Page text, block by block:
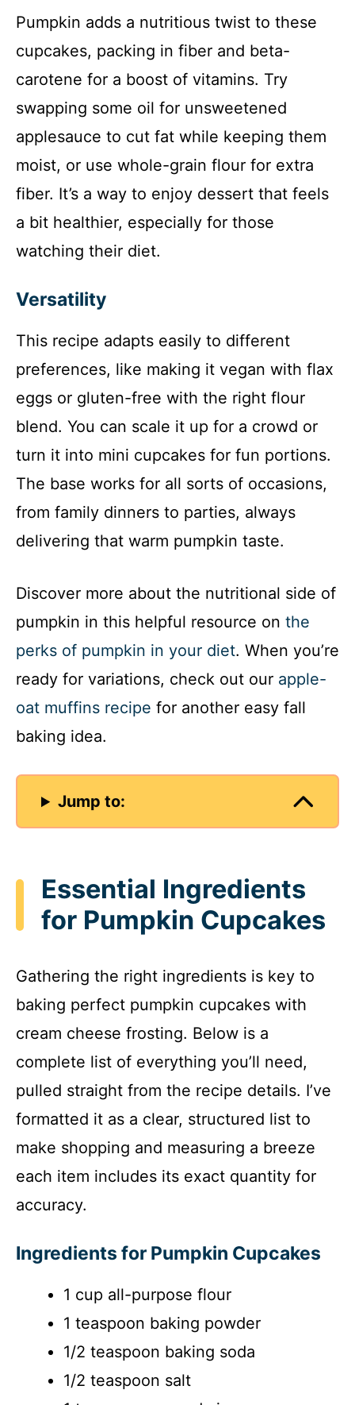
Pumpkin adds a nutritious twist to these
cupcakes, packing in fiber and beta-
carotene for a boost of vitamins. Try
swapping some oil for unsweetened
applesauce to cut fat while keeping them
moist, or use whole-grain flour for extra
fiber. It’s a way to enjoy dessert that feels
a bit healthier, especially for those
watching their diet.
Versatility
This recipe adapts easily to different
preferences, like making it vegan with flax
eggs or gluten-free with the right flour
blend. You can scale it up for a crowd or
turn it into mini cupcakes for fun portions.
The base works for all sorts of occasions,
from family dinners to parties, always
delivering that warm pumpkin taste.
Discover more about the nutritional side of
pumpkin in this helpful resource on the
perks of pumpkin in your diet. When you’re
ready for variations, check out our apple-
oat muffins recipe for another easy fall
baking idea.
Jump to:
Essential Ingredients
for Pumpkin Cupcakes
Gathering the right ingredients is key to
baking perfect pumpkin cupcakes with
cream cheese frosting. Below is a
complete list of everything you’ll need,
pulled straight from the recipe details. I’ve
formatted it as a clear, structured list to
make shopping and measuring a breeze
each item includes its exact quantity for
accuracy.
Ingredients for Pumpkin Cupcakes
1 cup all-purpose flour
1 teaspoon baking powder
1/2 teaspoon baking soda
1/2 teaspoon salt